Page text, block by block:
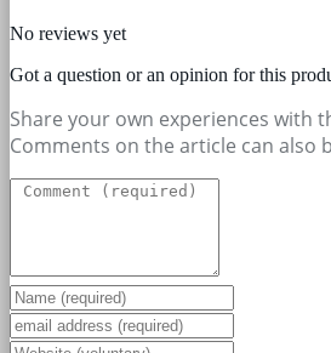
No reviews yet
Got a question or an opinion for this
Share your own experiences with
Comments on the article can also